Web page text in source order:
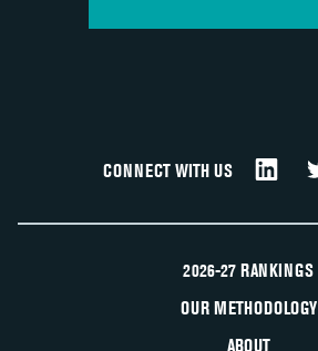
CONNECT WITH US
2026-27 RANKINGS
OUR METHODOLOGY
ABOUT